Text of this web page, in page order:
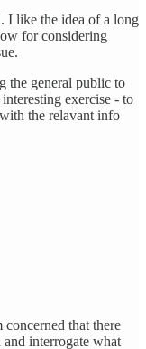
I like the idea of a long
for considering
the general public to
exercise - to
the relavant info
that there
interrogate what